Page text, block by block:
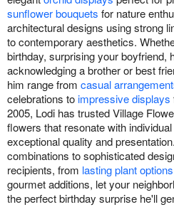
sunflower bouquets for nature
architectural designs using strong
to contemporary aesthetics.
birthday, surprising your boyfriend,
acknowledging a brother or best
him range from casual
celebrations toimpressive displays
2005, Lodi has trusted Village
flowers that resonate with
exceptional quality and
combinations to sophisticated
recipients, from lasting plant options
gourmet additions, let your
the perfect birthday surprise he'll